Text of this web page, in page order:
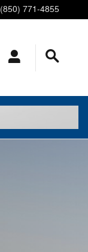
(850) 771-4855